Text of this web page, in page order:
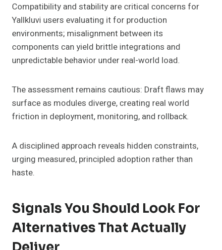
Compatibility and stability are critical concerns for
Yallkluvi users evaluating it for production
environments; misalignment between its
components can yield brittle integrations and
unpredictable behavior under real-world load.
The assessment remains cautious: Draft flaws may
surface as modules diverge, creating real world
friction in deployment, monitoring, and rollback.
A disciplined approach reveals hidden constraints,
urging measured, principled adoption rather than
haste.
Signals You Should Look For
Alternatives That Actually